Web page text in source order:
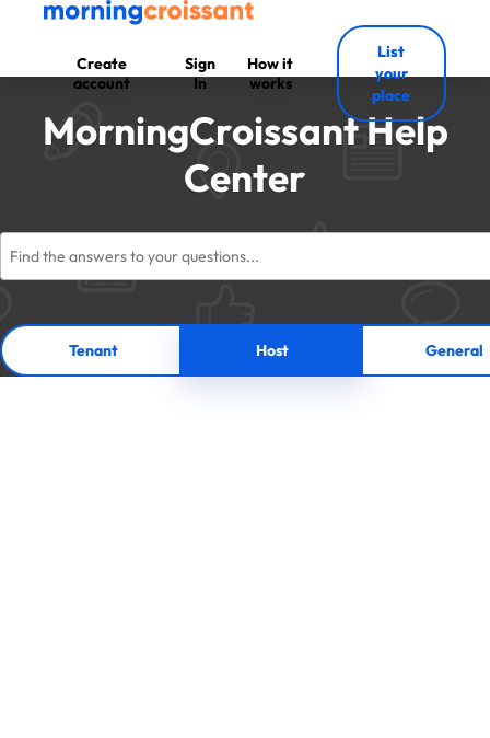
Create
account
Sign
In
How it
works
List
your
place
MorningCroissant Help
Center
Tenant Host General